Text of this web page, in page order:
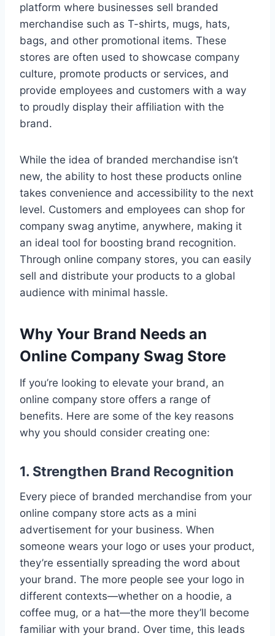
platform where businesses sell branded
merchandise such as T-shirts, mugs, hats,
bags, and other promotional items. These
stores are often used to showcase company
culture, promote products or services, and
provide employees and customers with a way
to proudly display their affiliation with the
brand.
While the idea of branded merchandise isn’t
new, the ability to host these products online
takes convenience and accessibility to the next
level. Customers and employees can shop for
company swag anytime, anywhere, making it
an ideal tool for boosting brand recognition.
Through online company stores, you can easily
sell and distribute your products to a global
audience with minimal hassle.
Why Your Brand Needs an
Online Company Swag Store
If you’re looking to elevate your brand, an
online company store offers a range of
benefits. Here are some of the key reasons
why you should consider creating one:
1. Strengthen Brand Recognition
Every piece of branded merchandise from your
online company store acts as a mini
advertisement for your business. When
someone wears your logo or uses your product,
they’re essentially spreading the word about
your brand. The more people see your logo in
different contexts—whether on a hoodie, a
coffee mug, or a hat—the more they’ll become
familiar with your brand. Over time, this leads